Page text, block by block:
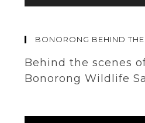
BONORONG BEHIND THE
Behind the scenes
Bonorong Wildlife